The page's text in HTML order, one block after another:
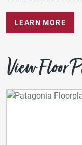
LEARN MORE
View Floor